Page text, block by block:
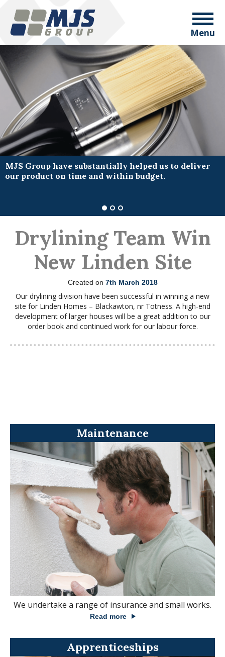
Menu
MJS Group have substantially helped us to deliver
our product on time and within budget.
Drylining Team Win
New Linden Site
Created on 7th March 2018
Our drylining division have been successful in winning a new
site for Linden Homes – Blackawton, nr Totness. A high-end
development of larger houses will be a great addition to our
order book and continued work for our labour force.
Maintenance
We undertake a range of insurance and small works.
Read more
Apprenticeships